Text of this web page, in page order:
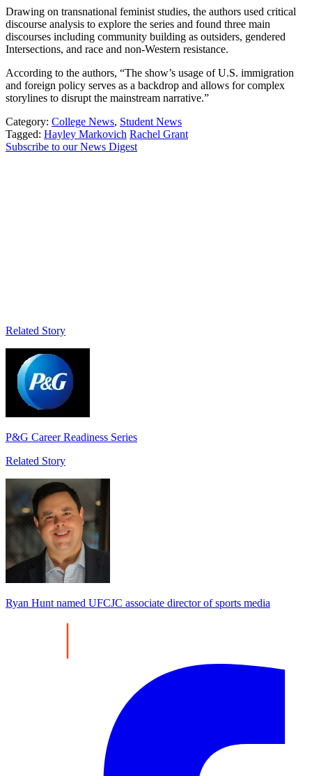
Drawing on transnational feminist studies, the authors used critical
discourse analysis to explore the series and found three main
discourses including community building as outsiders, gendered
Intersections, and race and non-Western resistance.
According to the authors, “The show’s usage of U.S. immigration
and foreign policy serves as a backdrop and allows for complex
storylines to disrupt the mainstream narrative.”
Category: College News, Student News
Tagged: Hayley Markovich Rachel Grant
Subscribe to our News Digest
Related Story
P&G Career Readiness Series
Related Story
Ryan Hunt named UFCJC associate director of sports media